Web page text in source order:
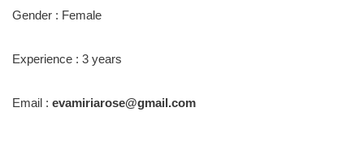
Gender : Female
Experience : 3 years
Email : evamiriarose@gmail.com